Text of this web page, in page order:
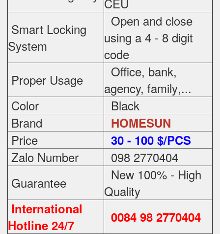
Smart Locking
System
Open and close
using a 4 - 8 digit
code
Proper Usage
Office, bank,
agency, family,...
Color
Black
Brand
HOMESUN
Price 30 - 100 $/PCS
Zalo Number
098 2770404
Guarantee
New 100% - High
Quality
International
Hotline 24/7
0084 98 2770404